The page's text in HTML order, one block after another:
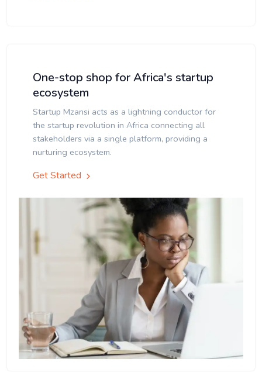
One-stop shop for Africa's startup
ecosystem
Startup Mzansi acts as a lightning conductor for
the startup revolution in Africa connecting all
stakeholders via a single platform, providing a
nurturing ecosystem.
Get Started